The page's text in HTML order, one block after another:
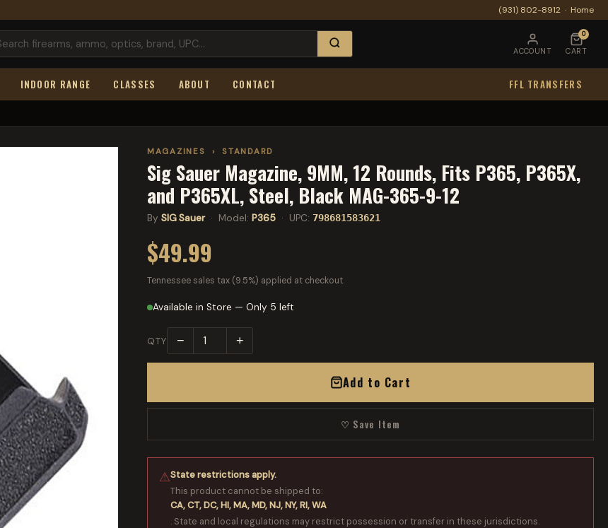
(931) 802-8912 · Home
ACCOUNT
0
CART
INDOOR RANGE CLASSES ABOUT CONTACT FFL TRANSFERS
MAGAZINES › STANDARD
Sig Sauer Magazine, 9MM, 12 Rounds, Fits P365, P365X,
and P365XL, Steel, Black MAG-365-9-12
By SIG Sauer· Model: P365 · UPC: 798681583621
$49.99
Tennessee sales tax (9.5%) applied at checkout.
Available in Store — Only 5 left
QTY − +
Add to Cart
♡ Save Item
⚠State restrictions apply.
This product cannot be shipped to:
CA, CT, DC, HI, MA, MD, NJ, NY, RI, WA
. State and local regulations may restrict possession or transfer in these jurisdictions.